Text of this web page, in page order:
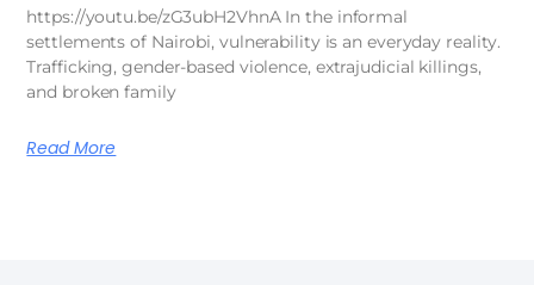
https://youtu.be/zG3ubH2VhnA In the informal
settlements of Nairobi, vulnerability is an everyday reality.
Trafficking, gender-based violence, extrajudicial killings,
and broken family
Read More